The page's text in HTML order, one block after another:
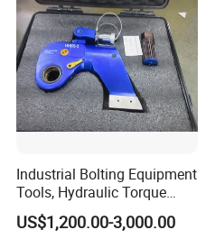
Industrial Bolting Equipment
Tools, Hydraulic Torque
Wrench
US$1,200.00-3,000.00